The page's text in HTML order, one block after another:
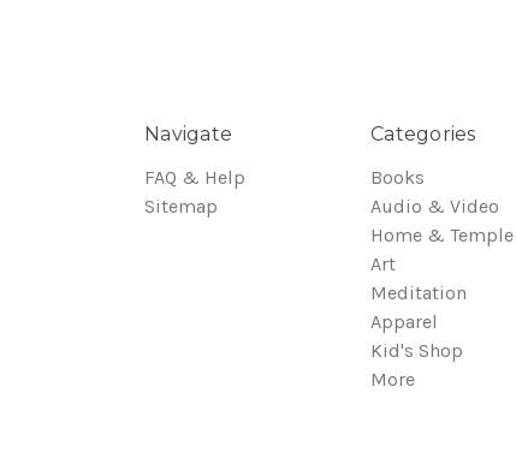
Navigate
FAQ & Help
Sitemap
Categories
Books
Audio & Video
Home & Temple
Art
Meditation
Apparel
Kid's Shop
More